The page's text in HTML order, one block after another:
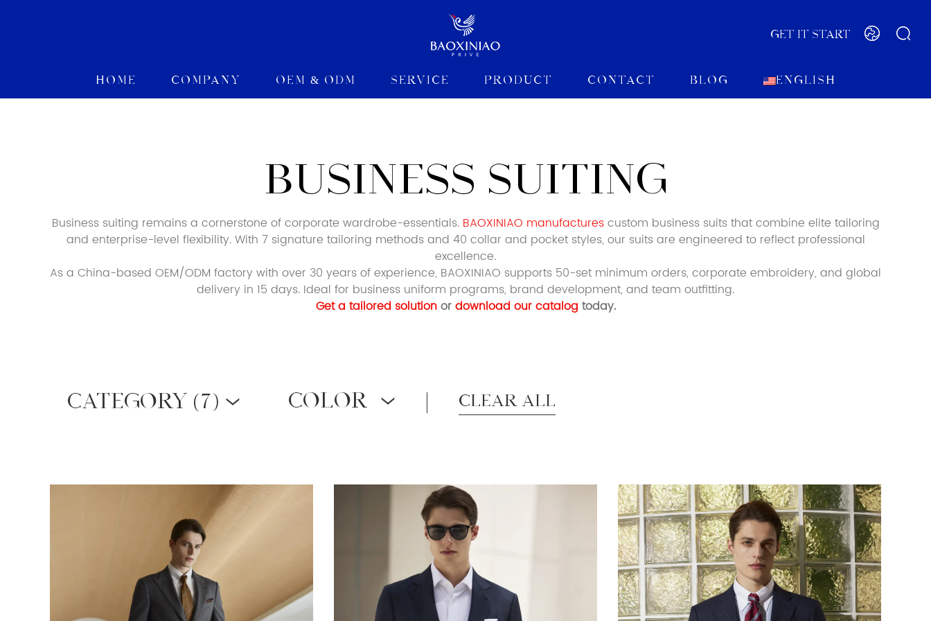
Home Company OEM & ODM Service Product Contact Blog English
GET IT START
BUSINESS SUITING
Business suiting remains a cornerstone of corporate wardrobe-essentials. BAOXINIAO manufacturescustom business suits that combine elite tailoring
and enterprise-level flexibility. With 7 signature tailoring methods and 40 collar and pocket styles, our suits are engineered to reflect professional
excellence.
As a China-based OEM/ODM factory with over 30 years of experience, BAOXINIAO supports 50-set minimum orders, corporate embroidery, and global
delivery in 15 days. Ideal for business uniform programs, brand development, and team outfitting.
Get a tailored solutionordownload our catalog today.
CATEGORY (7) COLOR Clear all